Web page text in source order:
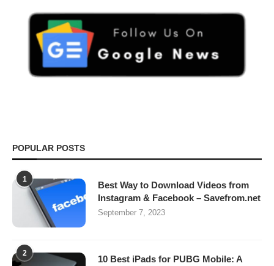
POPULAR POSTS
1
Best Way to Download Videos from
Instagram & Facebook – Savefrom.net
September 7, 2023
2
10 Best iPads for PUBG Mobile: A